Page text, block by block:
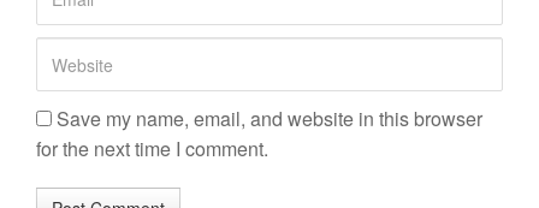
*
a
l
*
b
s
Save my name, email, and website in this browser
for the next time I comment.